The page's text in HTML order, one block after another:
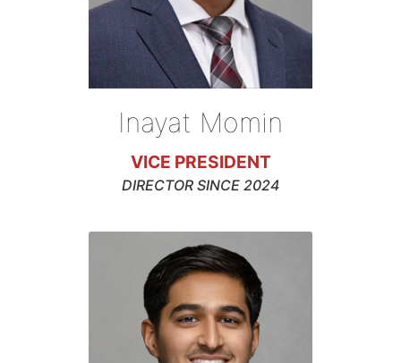
Inayat Momin
VICE PRESIDENT
DIRECTOR SINCE 2024